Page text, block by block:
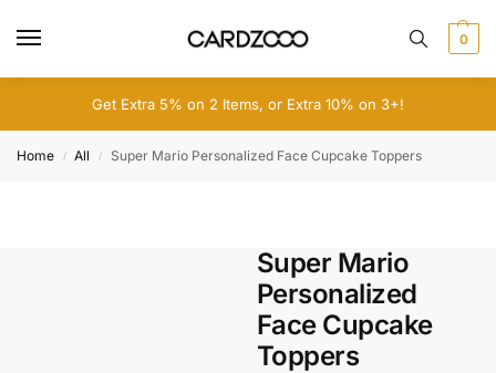
0
Get Extra 5% on 2 Items, or Extra 10% on 3+!
Home / All / Super Mario Personalized Face Cupcake Toppers
Super Mario
Personalized
Face Cupcake
Toppers